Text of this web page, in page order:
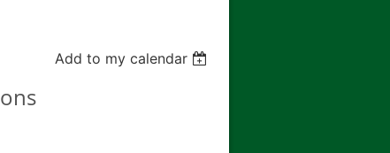
Add to my calendar